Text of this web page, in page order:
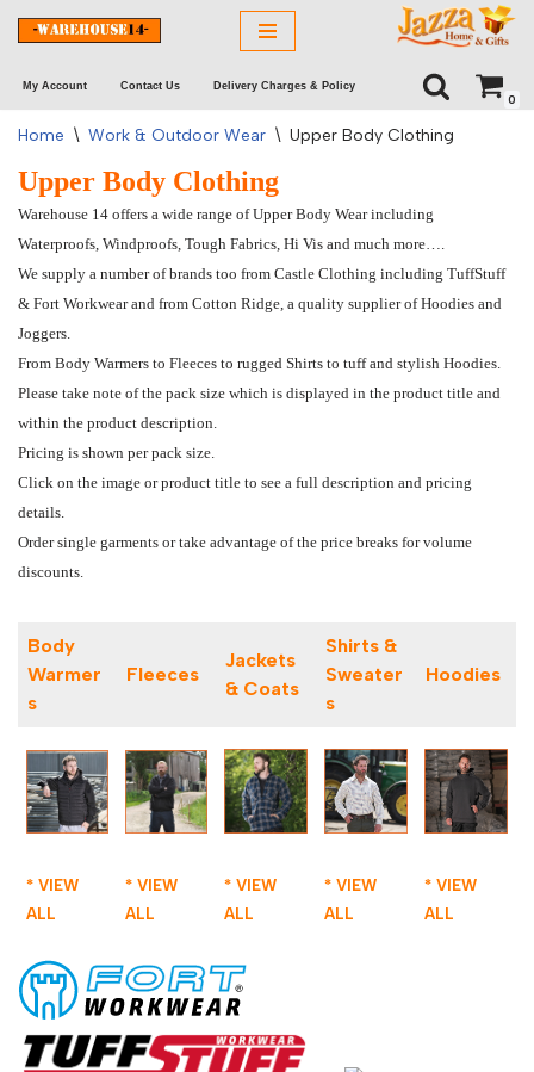
to
content
My Account Contact Us Delivery Charges & Policy
0
Home \ Work & Outdoor Wear \ Upper Body Clothing
Upper Body Clothing
Warehouse 14 offers a wide range of Upper Body Wear including
Waterproofs, Windproofs, Tough Fabrics, Hi Vis and much more….
We supply a number of brands too from Castle Clothing including TuffStuff
& Fort Workwear and from Cotton Ridge, a quality supplier of Hoodies and
Joggers.
From Body Warmers to Fleeces to rugged Shirts to tuff and stylish Hoodies.
Please take note of the pack size which is displayed in the product title and
within the product description.
Pricing is shown per pack size.
Click on the image or product title to see a full description and pricing
details.
Order single garments or take advantage of the price breaks for volume
discounts.
Body
Warmer
s
Fleeces
Jackets
& Coats
Shirts &
Sweater
s
Hoodies
* VIEW
ALL
* VIEW
ALL
* VIEW
ALL
* VIEW
ALL
* VIEW
ALL